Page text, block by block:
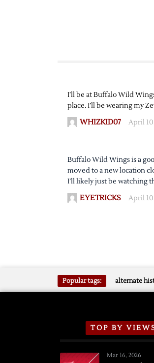
I’ll be at Buffalo Wild
place. I’ll be wearing my
WHIZKID07 April
Buffalo Wild Wings is a
moved to a new location
I’ll likely just be watching
EYETRICKS April
Popular tags: alternate
TOP BY
Mar 16, 2026